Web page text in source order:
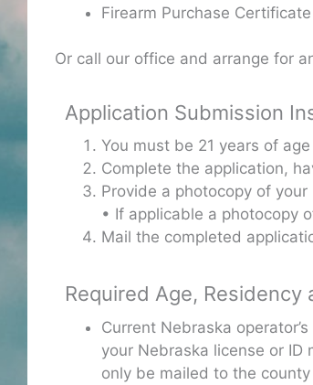
Firearm Purchase
Or call our office and arrange for
Application Submission
You must be 21 years of
Complete the application,
Provide a photocopy of
• If applicable a photocopy
Mail the completed
Required Age, Residency
Current Nebraska
your Nebraska license or
only be mailed to the